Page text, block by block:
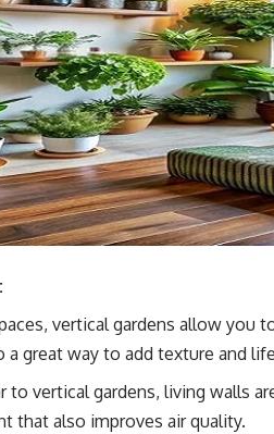
vertical gardens allow you
a great way to add texture and
to vertical gardens, living walls
that also improves air quality.